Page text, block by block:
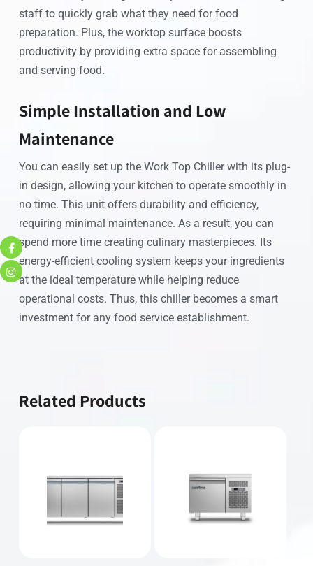
staff to quickly grab what they need for food
preparation. Plus, the worktop surface boosts
productivity by providing extra space for assembling
and serving food.
Simple Installation and Low
Maintenance
You can easily set up the Work Top Chiller with its plug-
in design, allowing your kitchen to operate smoothly in
no time. This unit offers durability and efficiency,
requiring minimal maintenance. As a result, you can
spend more time creating culinary masterpieces. Its
energy-efficient cooling system keeps your ingredients
at the ideal temperature while helping reduce
operational costs. Thus, this chiller becomes a smart
investment for any food service establishment.
Related Products